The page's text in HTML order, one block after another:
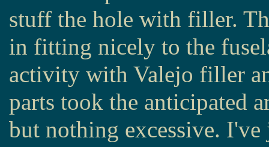
stuff the hole with filler.
in fitting nicely to the
activity with Valejo filler
parts took the anticipated
but nothing excessive.